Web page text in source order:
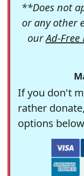
**Does not
or any other
ourAd-Free
If you don't
rather
options